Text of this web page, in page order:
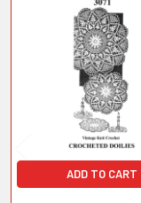
Related
Products
ADD TO CART